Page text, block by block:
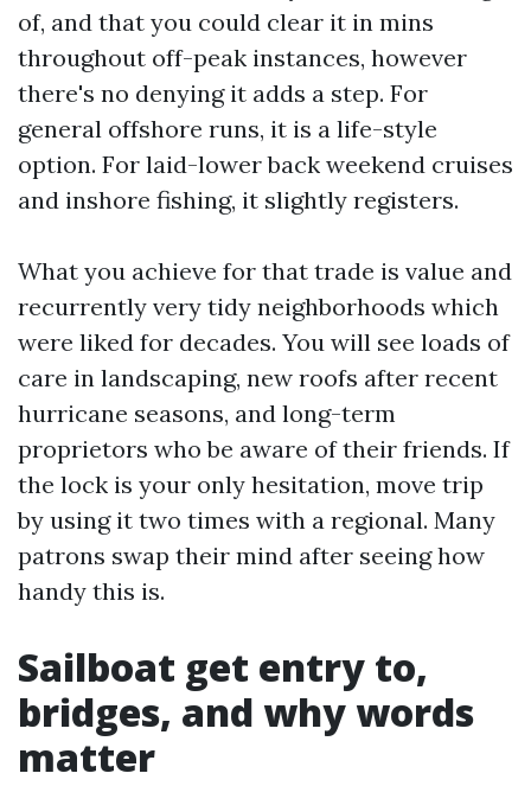
of, and that you could clear it in mins
throughout off-peak instances, however
there's no denying it adds a step. For
general offshore runs, it is a life-style
option. For laid-lower back weekend cruises
and inshore fishing, it slightly registers.
What you achieve for that trade is value and
recurrently very tidy neighborhoods which
were liked for decades. You will see loads of
care in landscaping, new roofs after recent
hurricane seasons, and long-term
proprietors who be aware of their friends. If
the lock is your only hesitation, move trip
by using it two times with a regional. Many
patrons swap their mind after seeing how
handy this is.
Sailboat get entry to,
bridges, and why words
matter